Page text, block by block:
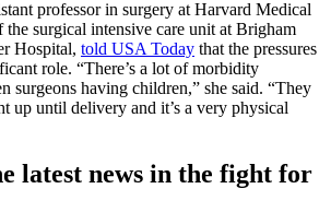
professor in surgery at Harvard Medical
the surgical intensive care unit at Brigham
Hospital, told USA Today that the pressures
role. “There’s a lot of morbidity
surgeons having children,” she said. “They
up until delivery and it’s a very physical
latest news in the fight for